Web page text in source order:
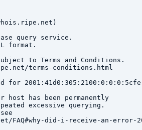
query service.
format.
to Terms and Conditions.
terms-conditions.html
for 2001:41d0:305:2100:0:0:0:5cfe
host has been permanently
excessive querying.
FAQ#why-did-i-receive-an-error-